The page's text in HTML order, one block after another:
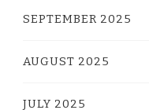
SEPTEMBER 2025
AUGUST 2025
JULY 2025